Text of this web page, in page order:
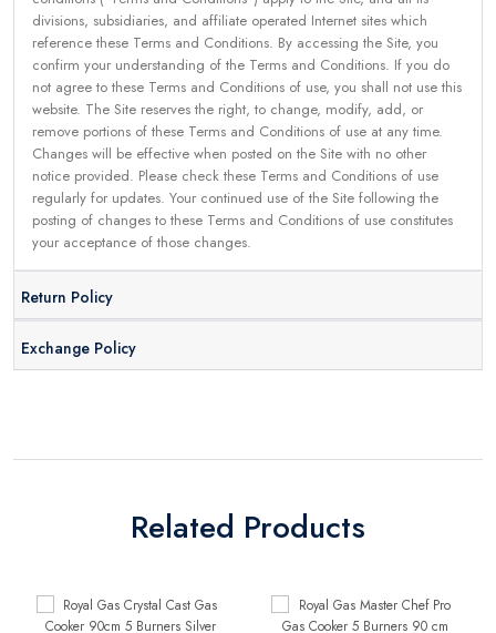
divisions, subsidiaries, and affiliate operated Internet sites which
reference these Terms and Conditions. By accessing the Site, you
confirm your understanding of the Terms and Conditions. If you do
not agree to these Terms and Conditions of use, you shall not use this
website. The Site reserves the right, to change, modify, add, or
remove portions of these Terms and Conditions of use at any time.
Changes will be effective when posted on the Site with no other
notice provided. Please check these Terms and Conditions of use
regularly for updates. Your continued use of the Site following the
posting of changes to these Terms and Conditions of use constitutes
your acceptance of those changes.
Return Policy
Exchange Policy
Related Products